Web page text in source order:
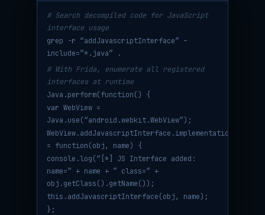
# Search decompiled code for JavaScript
interface usage
grep -r “addJavascriptInterface” –
include=”*.java” .
# With Frida, enumerate all registered
interfaces at runtime
Java.perform(function() {
var WebView =
Java.use(“android.webkit.WebView”);
WebView.addJavascriptInterface.implementation
= function(obj, name) {
console.log(“[*] JS Interface added:
name=” + name + ” class=” +
obj.getClass().getName());
this.addJavascriptInterface(obj, name);
};